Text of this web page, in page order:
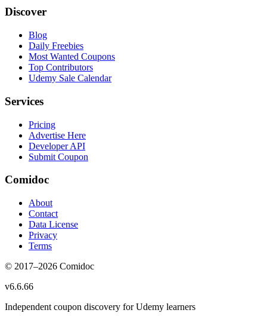
Discover
Blog
Daily Freebies
Most Wanted Coupons
Top Contributors
Udemy Sale Calendar
Services
Pricing
Advertise Here
Developer API
Submit Coupon
Comidoc
About
Contact
Data License
Privacy
Terms
© 2017–2026 Comidoc
v6.6.66
Independent coupon discovery for Udemy learners